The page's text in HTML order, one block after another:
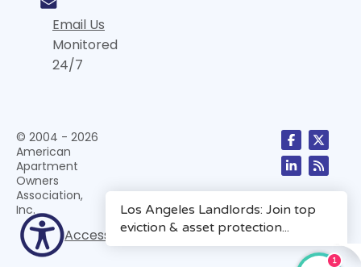
Email Us
Monitored
24/7
© 2004 - 2026
American
Apartment
Owners
Association,
Inc.
Accessibility